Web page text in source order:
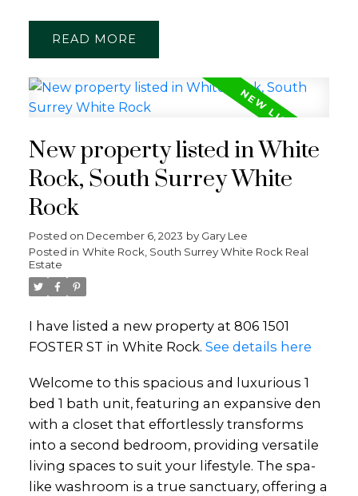
READ
New property listed in White
Rock, South Surrey White
Rock
Posted on December 6, 2023 by Gary Lee
Posted in White Rock, South Surrey White Rock Real
Estate
I have listed a new property at 806 1501
FOSTER ST in White Rock. See details here
Welcome to this spacious and luxurious 1
bed 1 bath unit, featuring an expansive den
with a closet that effortlessly transforms
into a second bedroom, providing versatile
living spaces to suit your lifestyle. The spa-
like washroom is a true sanctuary, offering a